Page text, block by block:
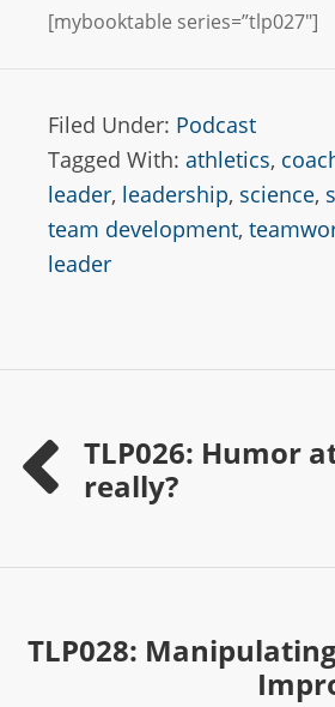
[mybooktable series=”tlp027″]
Filed Under: Podcast
Tagged With: athletics,
leader, leadership, science,
team development,
leader
TLP026: Humor
really?
TLP028: